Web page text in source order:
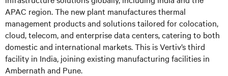
APAC region. The new plant manufactures thermal
management products and solutions tailored for colocation,
cloud, telecom, and enterprise data centers, catering to both
domestic and international markets. This is Vertiv’s third
facility in India, joining existing manufacturing facilities in
Ambernath and Pune.